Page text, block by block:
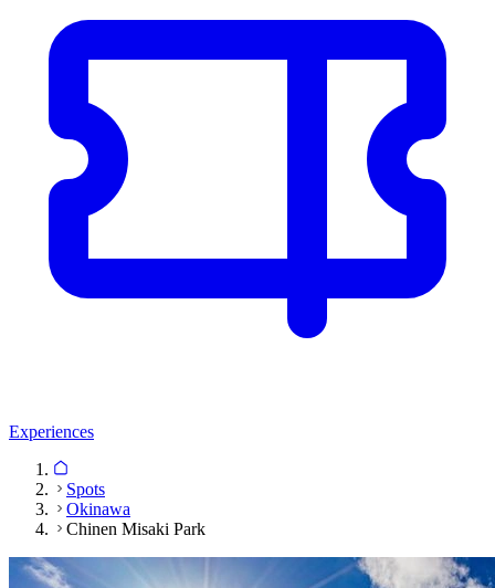
Experiences
Spots
Okinawa
Chinen Misaki Park